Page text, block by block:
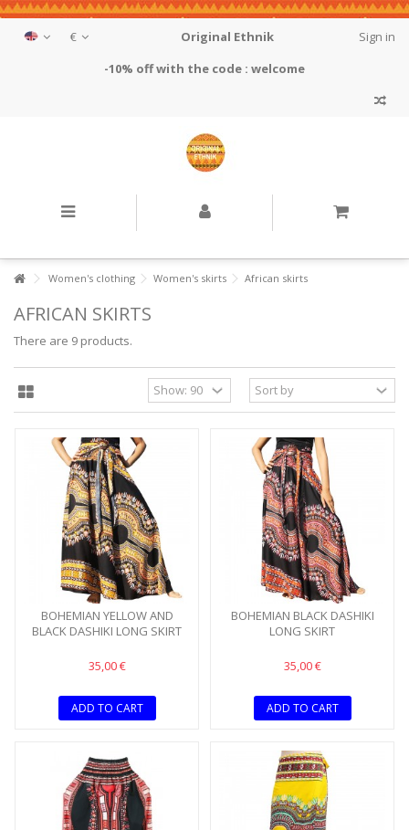
€ Sign in
Original Ethnik
-10% off with the code : welcome
Women's clothing Women's skirts African skirts
AFRICAN SKIRTS
There are 9 products.
BOHEMIAN YELLOW AND
BLACK DASHIKI LONG SKIRT
35,00 €
ADD TO CART
BOHEMIAN BLACK DASHIKI
LONG SKIRT
35,00 €
ADD TO CART